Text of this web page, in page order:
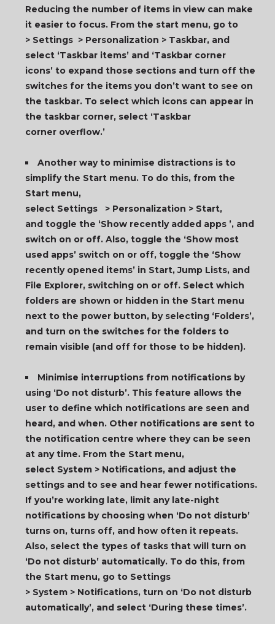
Reducing the number of items in view can make
it easier to focus. From the start menu, go to
> Settings > Personalization > Taskbar, and
select ‘Taskbar items’ and ‘Taskbar corner
icons’ to expand those sections and turn off the
switches for the items you don’t want to see on
the taskbar. To select which icons can appear in
the taskbar corner, select ‘Taskbar
corner overflow.’
Another way to minimise distractions is to
simplify the Start menu. To do this, from the
Start menu,
select Settings > Personalization > Start,
and toggle the ‘Show recently added apps ’, and
switch on or off. Also, toggle the ‘Show most
used apps’ switch on or off, toggle the ‘Show
recently opened items’ in Start, Jump Lists, and
File Explorer, switching on or off. Select which
folders are shown or hidden in the Start menu
next to the power button, by selecting ‘Folders’,
and turn on the switches for the folders to
remain visible (and off for those to be hidden).
Minimise interruptions from notifications by
using ‘Do not disturb’. This feature allows the
user to define which notifications are seen and
heard, and when. Other notifications are sent to
the notification centre where they can be seen
at any time. From the Start menu,
select System > Notifications, and adjust the
settings and to see and hear fewer notifications.
If you’re working late, limit any late-night
notifications by choosing when ‘Do not disturb’
turns on, turns off, and how often it repeats.
Also, select the types of tasks that will turn on
‘Do not disturb’ automatically. To do this, from
the Start menu, go to Settings
> System > Notifications, turn on ‘Do not disturb
automatically’, and select ‘During these times’.